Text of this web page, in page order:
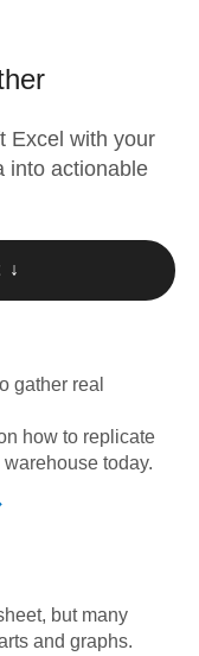
Excel with your
into actionable
↓
gather real
how to replicate
today.
but many
and graphs.